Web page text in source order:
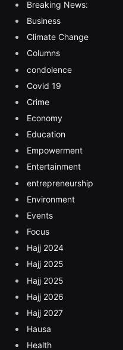
Breaking News:
Business
Climate Change
Columns
condolence
Covid 19
Crime
Economy
Education
Empowerment
Entertainment
entrepreneurship
Environment
Events
Focus
Hajj 2024
Hajj 2025
Hajj 2025
Hajj 2026
Hajj 2027
Hausa
Health